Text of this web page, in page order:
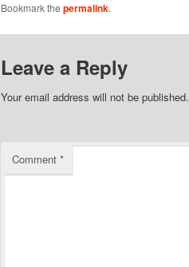
Bookmark the permalink.
Leave a Reply
Your email address will not be published.
Comment *